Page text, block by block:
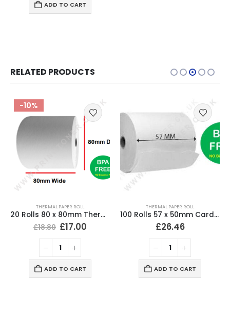
ADD TO CART
RELATED PRODUCTS
-10%
THERMAL PAPER ROLL
20 Rolls 80 x 80mm Thermal Till Roll Cash Register Receipt
£18.80 £17.00
ADD TO CART
THERMAL PAPER ROLL
100 Rolls 57 x 50mm Card Machine Roll Thermal Paper
£26.46
ADD TO CART